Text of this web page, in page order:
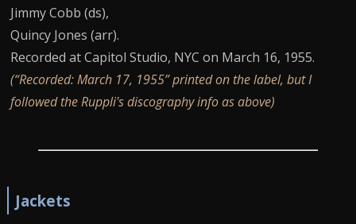
Jimmy Cobb (ds),
Quincy Jones (arr).
Recorded at Capitol Studio, NYC on March 16, 1955.
(“Recorded: March 17, 1955” printed on the label, but I
followed the Ruppli's discography info as above)
Jackets